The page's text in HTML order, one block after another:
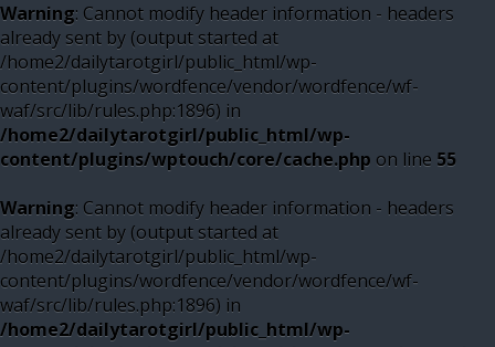
Warning: Cannot modify header information - headers
already sent by (output started at
/home2/dailytarotgirl/public_html/wp-
content/plugins/wordfence/vendor/wordfence/wf-
waf/src/lib/rules.php:1896) in
/home2/dailytarotgirl/public_html/wp-
content/plugins/wptouch/core/cache.php on line 55
Warning: Cannot modify header information - headers
already sent by (output started at
/home2/dailytarotgirl/public_html/wp-
content/plugins/wordfence/vendor/wordfence/wf-
waf/src/lib/rules.php:1896) in
/home2/dailytarotgirl/public_html/wp-